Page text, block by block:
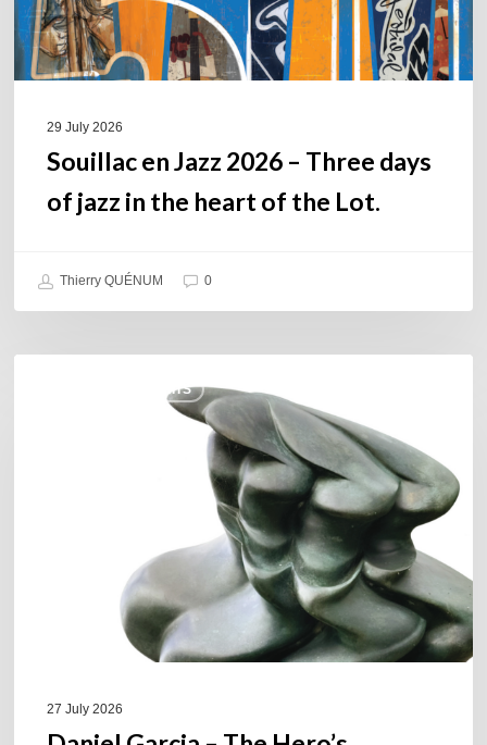
jazz
in
the
29 July 2026
Souillac en Jazz 2026 – Three days
of jazz in the heart of the Lot.
Thierry QUÉNUM 0
COULEURS JAZZ HITS
27 July 2026